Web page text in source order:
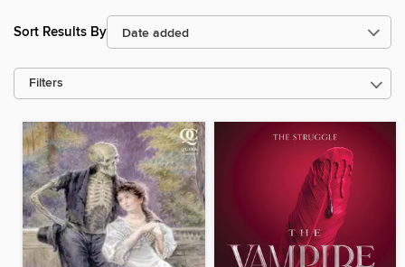
Sort Results By
Filters